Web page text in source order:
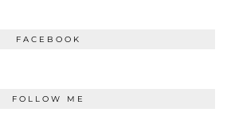
FACEBOOK
FOLLOW ME